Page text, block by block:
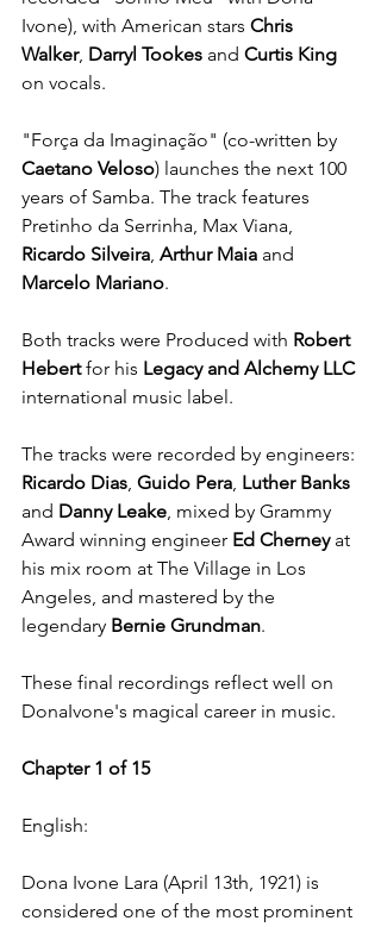
Ivone), with American stars Chris
Walker, Darryl Tookes and Curtis King
on vocals.
"Força da Imaginação" (co-written by
Caetano Veloso) launches the next 100
years of Samba. The track features
Pretinho da Serrinha, Max Viana,
Ricardo Silveira, Arthur Maia and
Marcelo Mariano.
Both tracks were Produced with Robert
Hebert for his Legacy and Alchemy LLC
international music label.
The tracks were recorded by engineers:
Ricardo Dias, Guido Pera, Luther Banks
and Danny Leake, mixed by Grammy
Award winning engineer Ed Cherney at
his mix room at The Village in Los
Angeles, and mastered by the
legendary Bernie Grundman.
These final recordings reflect well on
DonaIvone's magical career in music.
Chapter 1 of 15
English:
Dona Ivone Lara (April 13th, 1921) is
considered one of the most prominent